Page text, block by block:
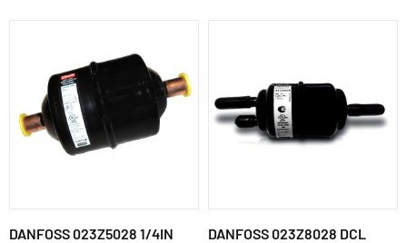
DANFOSS 023Z5028 1/4IN
DANFOSS 023Z8028 DCL